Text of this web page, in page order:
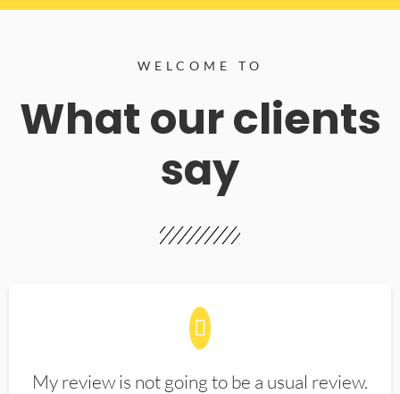
WELCOME TO
What our clients
say
My review is not going to be a usual review.